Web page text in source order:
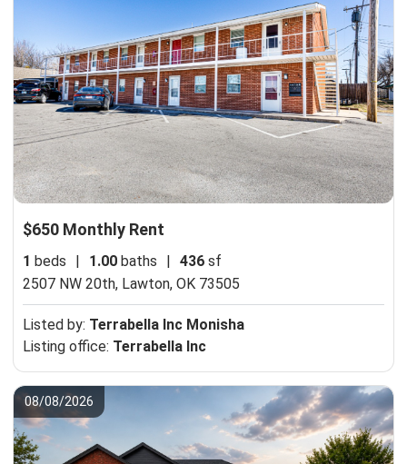
$650 Monthly Rent
1 beds | 1.00 baths | 436 sf
2507 NW 20th, Lawton, OK 73505
Listed by: Terrabella Inc Monisha
Listing office: Terrabella Inc
08/08/2026